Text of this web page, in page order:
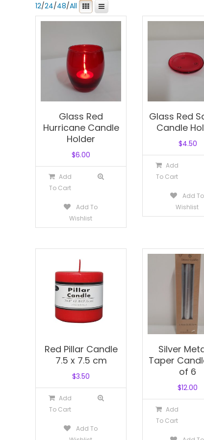
12/24/48/All
Glass Red
Hurricane Candle
Holder
$6.00
Add
To Cart
Add To
Wishlist
Glass Red
Candle
$4.50
Add
To Cart
Add To
Wishlist
Red Pillar Candle
7.5 x 7.5 cm
$3.50
Add
To Cart
Add To
Silver
Taper
of 6
$12.00
Add
To Cart